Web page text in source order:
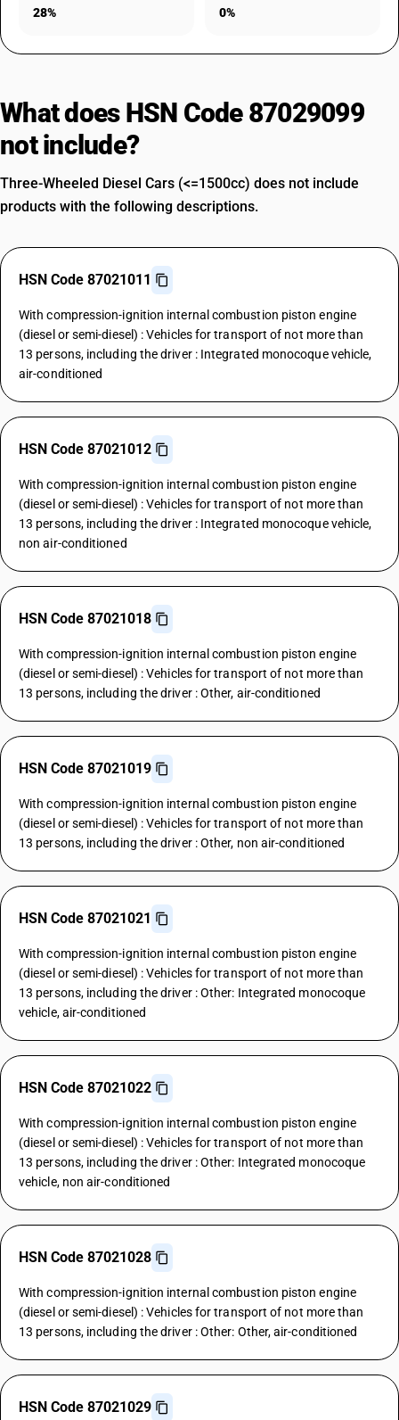
28% 0%
What does HSN Code 87029099
not include?
Three-Wheeled Diesel Cars (<=1500cc) does not include
products with the following descriptions.
HSN Code 87021011
With compression-ignition internal combustion piston engine
(diesel or semi-diesel) : Vehicles for transport of not more than
13 persons, including the driver : Integrated monocoque vehicle,
air-conditioned
HSN Code 87021012
With compression-ignition internal combustion piston engine
(diesel or semi-diesel) : Vehicles for transport of not more than
13 persons, including the driver : Integrated monocoque vehicle,
non air-conditioned
HSN Code 87021018
With compression-ignition internal combustion piston engine
(diesel or semi-diesel) : Vehicles for transport of not more than
13 persons, including the driver : Other, air-conditioned
HSN Code 87021019
With compression-ignition internal combustion piston engine
(diesel or semi-diesel) : Vehicles for transport of not more than
13 persons, including the driver : Other, non air-conditioned
HSN Code 87021021
With compression-ignition internal combustion piston engine
(diesel or semi-diesel) : Vehicles for transport of not more than
13 persons, including the driver : Other: Integrated monocoque
vehicle, air-conditioned
HSN Code 87021022
With compression-ignition internal combustion piston engine
(diesel or semi-diesel) : Vehicles for transport of not more than
13 persons, including the driver : Other: Integrated monocoque
vehicle, non air-conditioned
HSN Code 87021028
With compression-ignition internal combustion piston engine
(diesel or semi-diesel) : Vehicles for transport of not more than
13 persons, including the driver : Other: Other, air-conditioned
HSN Code 87021029